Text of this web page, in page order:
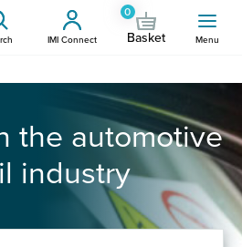
IMI Connect
0
Basket Menu
the automotive
industry